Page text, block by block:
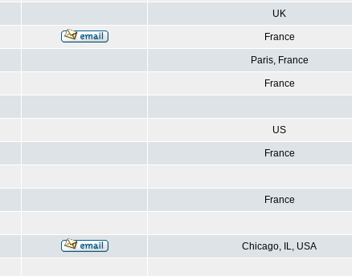
UK
France
Paris, France
France
US
France
France
Chicago, IL, USA